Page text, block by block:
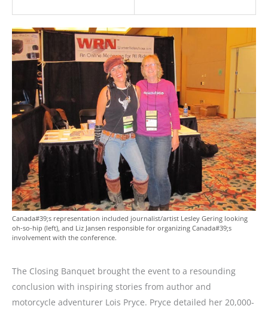
Canada#39;s representation included journalist/artist Lesley Gering looking
oh-so-hip (left), and Liz Jansen responsible for organizing Canada#39;s
involvement with the conference.
The Closing Banquet brought the event to a resounding
conclusion with inspiring stories from author and
motorcycle adventurer Lois Pryce. Pryce detailed her 20,000-